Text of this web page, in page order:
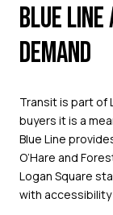
BLUE LINE
DEMAND
Transit is part of
buyers it is a
Blue Line
O’Hare and
Logan Square
with